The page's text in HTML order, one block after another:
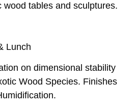
wood tables and sculptures.
Lunch
on dimensional stability
Wood Species. Finishes